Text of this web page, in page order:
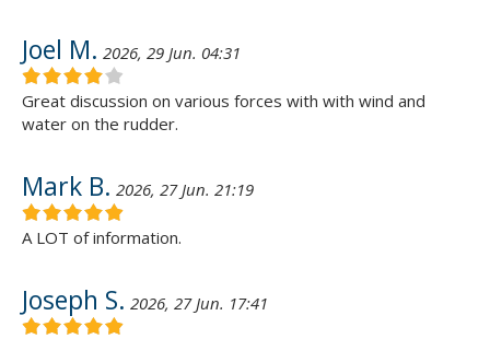
Joel M. 2026, 29 Jun. 04:31
Great discussion on various forces with with wind and
water on the rudder.
Mark B. 2026, 27 Jun. 21:19
A LOT of information.
Joseph S. 2026, 27 Jun. 17:41